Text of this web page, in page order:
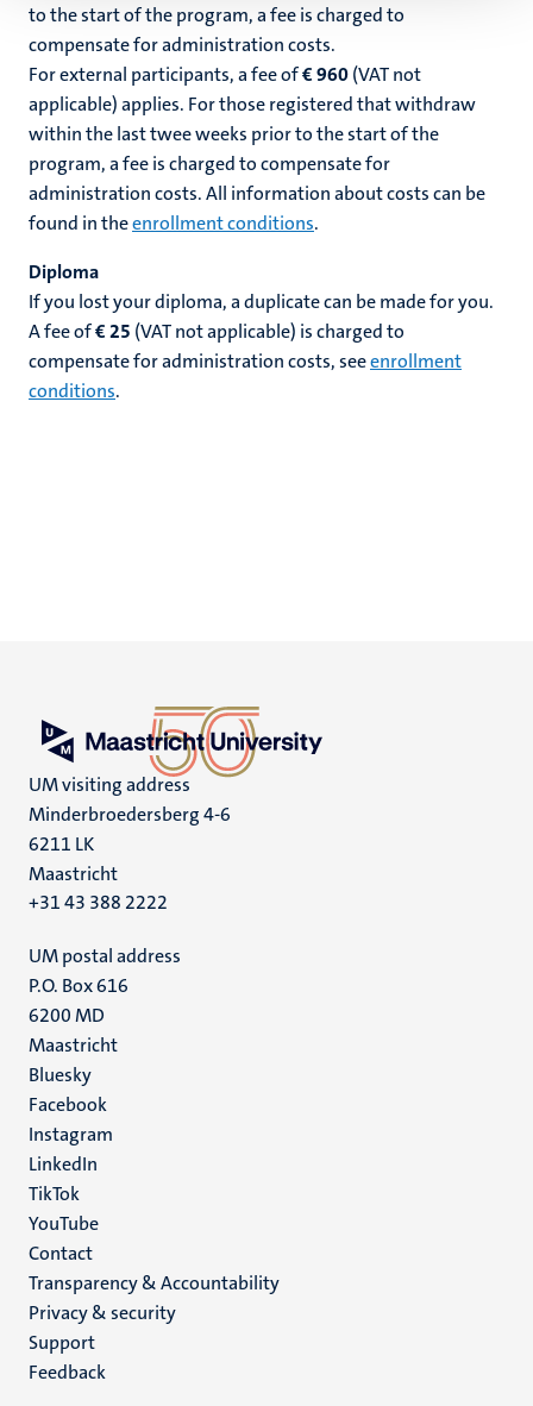
to the start of the program, a fee is charged to
compensate for administration costs.
For external participants, a fee of€ 960(VAT not
applicable)applies. For those registered that withdraw
within the last twee weeks prior to the start of the
program, a fee is charged to compensate for
administration costs. All information about costs can be
found in theenrollment conditions.
Diploma
If you lost your diploma, a duplicate can be made for you.
A fee of€ 25 (VAT not applicable) ischarged to
compensate for administration costs, seeenrollment
conditions.
UM visiting address
Minderbroedersberg 4-6
6211 LK
Maastricht
+31 43 388 2222
UM postal address
P.O. Box 616
6200 MD
Maastricht
Social
media
Bluesky
Facebook
Instagram
LinkedIn
TikTok
YouTube
Menu
footer
(EN)
Contact
Transparency & Accountability
Privacy & security
Support
Feedback